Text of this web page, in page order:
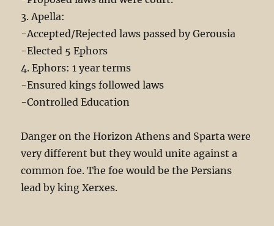
3. Apella:
-Accepted/Rejected laws passed by Gerousia
-Elected 5 Ephors
4. Ephors: 1 year terms
-Ensured kings followed laws
-Controlled Education
Danger on the Horizon Athens and Sparta were
very different but they would unite against a
common foe. The foe would be the Persians
lead by king Xerxes.